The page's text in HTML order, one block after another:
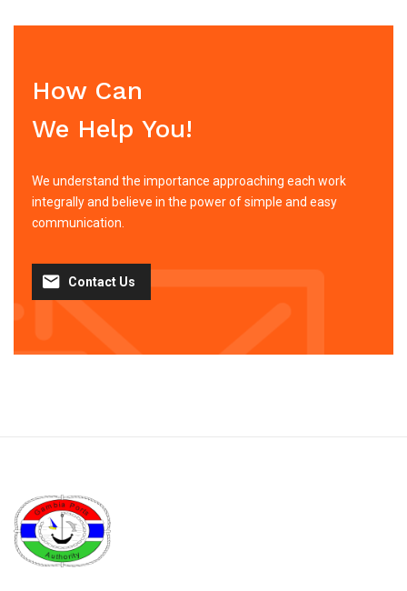
How Can
We Help You!
We understand the importance approaching each work
integrally and believe in the power of simple and easy
communication.
Contact Us